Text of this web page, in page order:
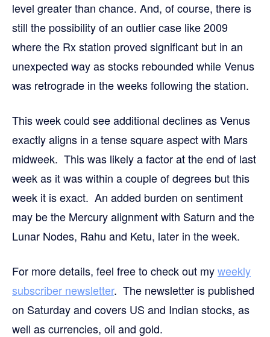
level greater than chance. And, of course, there is
still the possibility of an outlier case like 2009
where the Rx station proved significant but in an
unexpected way as stocks rebounded while Venus
was retrograde in the weeks following the station.
This week could see additional declines as Venus
exactly aligns in a tense square aspect with Mars
midweek. This was likely a factor at the end of last
week as it was within a couple of degrees but this
week it is exact. An added burden on sentiment
may be the Mercury alignment with Saturn and the
Lunar Nodes, Rahu and Ketu, later in the week.
For more details, feel free to check out myweekly
subscriber newsletter. The newsletter is published
on Saturday and covers US and Indian stocks, as
well as currencies, oil and gold.